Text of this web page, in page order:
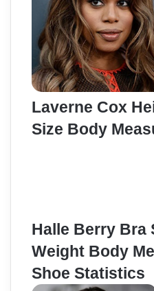
Laverne Cox
Size Body
Halle Berry Bra
Weight Body
Shoe Statistics